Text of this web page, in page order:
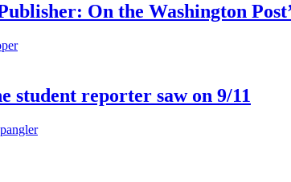
On the Washington
student reporter saw on 9/11